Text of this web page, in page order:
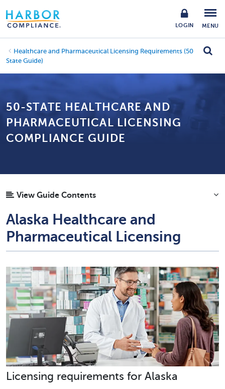
LOGIN MENU
Healthcare and Pharmaceutical Licensing Requirements (50
State Guide)
50-STATE HEALTHCARE AND
PHARMACEUTICAL LICENSING
COMPLIANCE GUIDE
View Guide Contents
Alaska Healthcare and
Pharmaceutical Licensing
Licensing requirements for Alaska